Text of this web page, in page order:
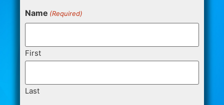
Name (Required)
First
Last